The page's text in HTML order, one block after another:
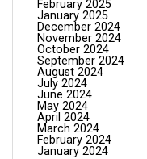
February 2025
January 2025
December 2024
November 2024
October 2024
September 2024
August 2024
July 2024
June 2024
May 2024
April 2024
March 2024
February 2024
January 2024